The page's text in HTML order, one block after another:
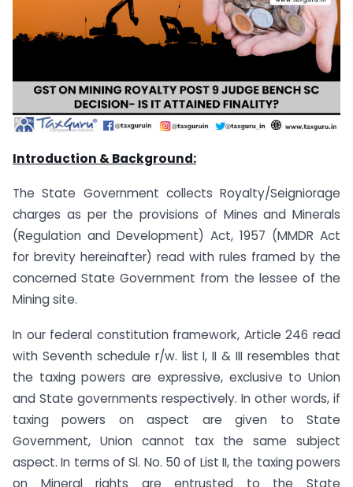
Introduction & Background:
The State Government collects Royalty/Seigniorage
charges as per the provisions of Mines and Minerals
(Regulation and Development) Act, 1957 (MMDR Act
for brevity hereinafter) read with rules framed by the
concerned State Government from the lessee of the
Mining site.
In our federal constitution framework, Article 246 read
with Seventh schedule r/w. list I, II & III resembles that
the taxing powers are expressive, exclusive to Union
and State governments respectively. In other words, if
taxing powers on aspect are given to State
Government, Union cannot tax the same subject
aspect. In terms of Sl. No. 50 of List II, the taxing powers
on Mineral rights are entrusted to the State